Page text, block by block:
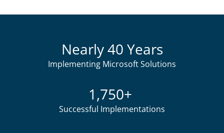
Nearly 40 Years
Implementing Microsoft Solutions
1,750+
Successful Implementations